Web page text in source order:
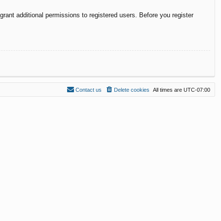
additional permissions to registered users. Before you register
All times are UTC-07:00
Delete cookies
Contact us